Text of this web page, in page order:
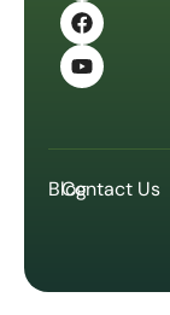
Blog
Contact Us